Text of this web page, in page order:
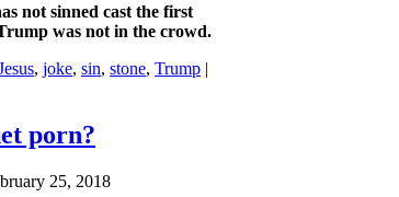
not sinned cast the first
was not in the crowd.
, joke, sin, stone, Trump |
porn?
25, 2018